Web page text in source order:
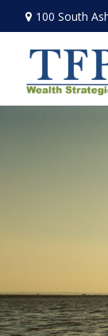
100 South